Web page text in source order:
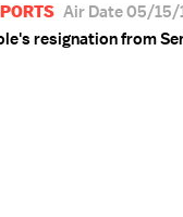
Air Date 05/15/
resignation from